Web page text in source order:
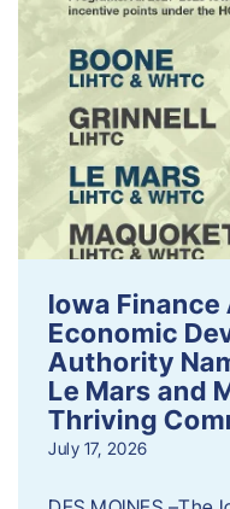
Iowa
Economic
Authority
Le Mars and
Thriving
July 17, 2026